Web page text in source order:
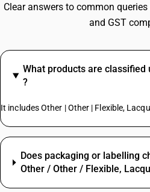
Clear answers to common
and GST
What products are classified
?
It includes Other | Other | Flexible,
Does packaging or labelling
Other / Other / Flexible,